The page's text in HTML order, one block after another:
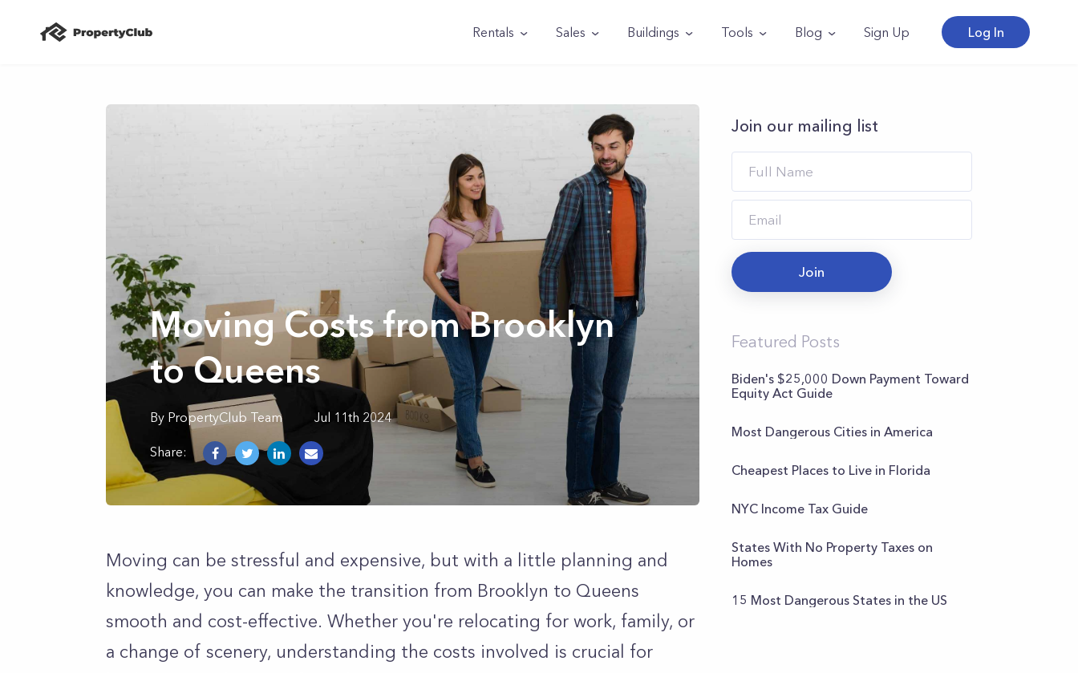
Rentals Sales Buildings Tools Blog Sign Up Log In
Moving Costs from Brooklyn
to Queens
By PropertyClub Team Jul 11th 2024
Share:
Moving can be stressful and expensive, but with a little planning and
knowledge, you can make the transition from Brooklyn to Queens
smooth and cost-effective. Whether you're relocating for work, family, or
a change of scenery, understanding the costs involved is crucial for
Join our mailing list
Join
Featured Posts
Biden's $25,000 Down Payment Toward
Equity Act Guide
Most Dangerous Cities in America
Cheapest Places to Live in Florida
NYC Income Tax Guide
States With No Property Taxes on
Homes
15 Most Dangerous States in the US